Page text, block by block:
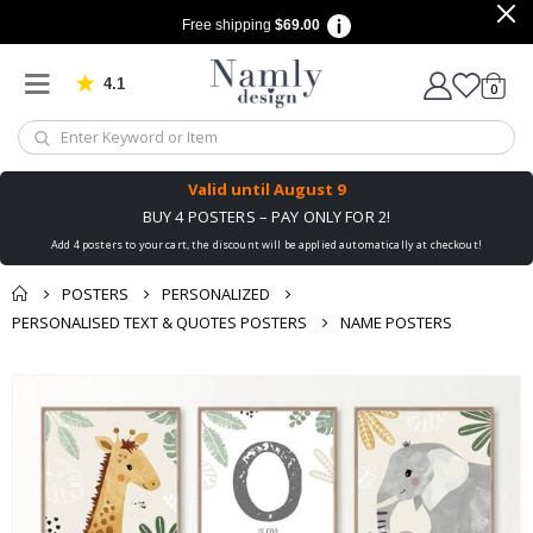
Free shipping $69.00
4.1 Based on 1025 votes
Cart
0items
Valid until August 9
BUY 4 POSTERS – PAY ONLY FOR 2!
Add 4 posters to your cart, the discount will be applied automatically at checkout!
POSTERS
PERSONALIZED
PERSONALISED TEXT & QUOTES POSTERS
NAME POSTERS
this ✔